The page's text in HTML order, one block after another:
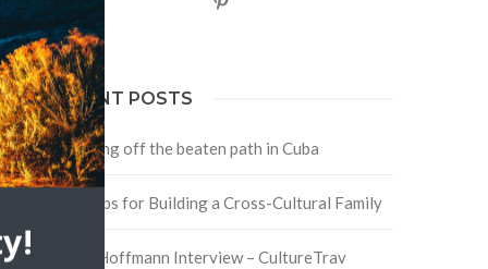
RECENT POSTS
Traveling off the beaten path in Cuba
Four Tips for Building a Cross-Cultural Family
David Hoffmann Interview – CultureTrav